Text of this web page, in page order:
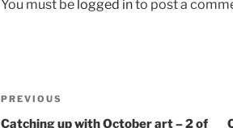
You must be logged into post a
Post
navigation
Previous
Post
PREVIOUS
Catching up with October art – 2 of